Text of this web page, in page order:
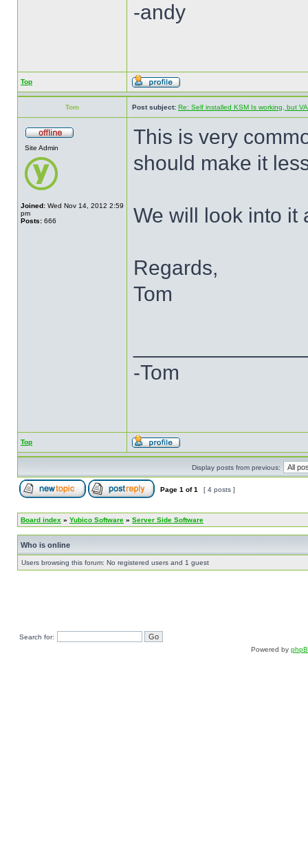
-andy
Top
Tom Post subject: Re: Self installed KSM Is working, but
Site Admin
Joined: Wed Nov 14, 2012 2:59
pm
Posts: 666
This is very
should make it
We will look into it
Regards,
Tom
-Tom
Top
Display posts from previous:
Page 1 of1 [ 4 posts ]
Board index » Yubico Software » Server Side Software
Who is online
Users browsing this forum: No registered users and 1 guest
Search for:
Powered by